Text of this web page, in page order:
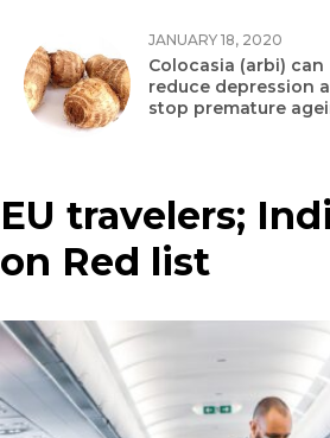
JANUARY 18, 2020
Colocasia (arbi) can
reduce depression
stop premature
EU travelers;
on Red list